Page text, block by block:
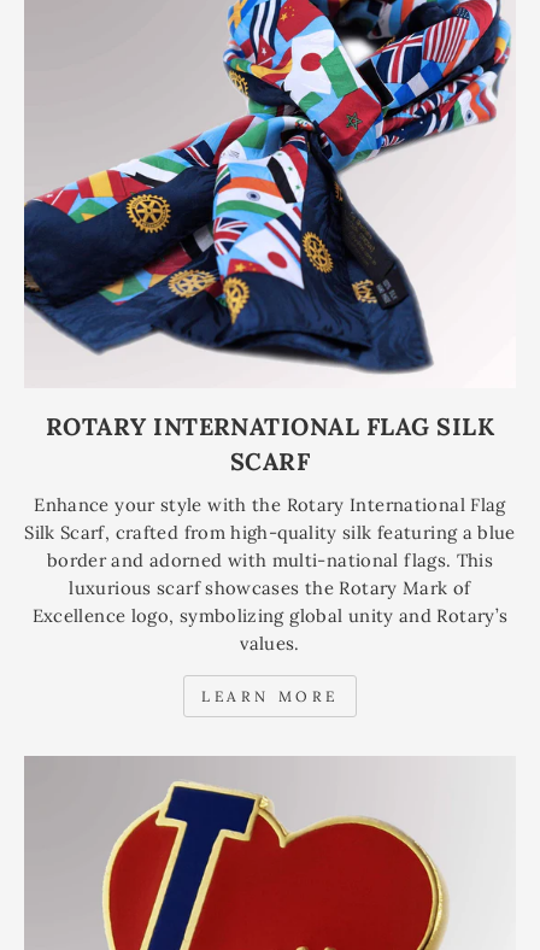
ROTARY INTERNATIONAL FLAG SILK
SCARF
Enhance your style with the Rotary International Flag
Silk Scarf, crafted from high-quality silk featuring a blue
border and adorned with multi-national flags. This
luxurious scarf showcases the Rotary Mark of
Excellence logo, symbolizing global unity and Rotary’s
values.
LEARN MORE